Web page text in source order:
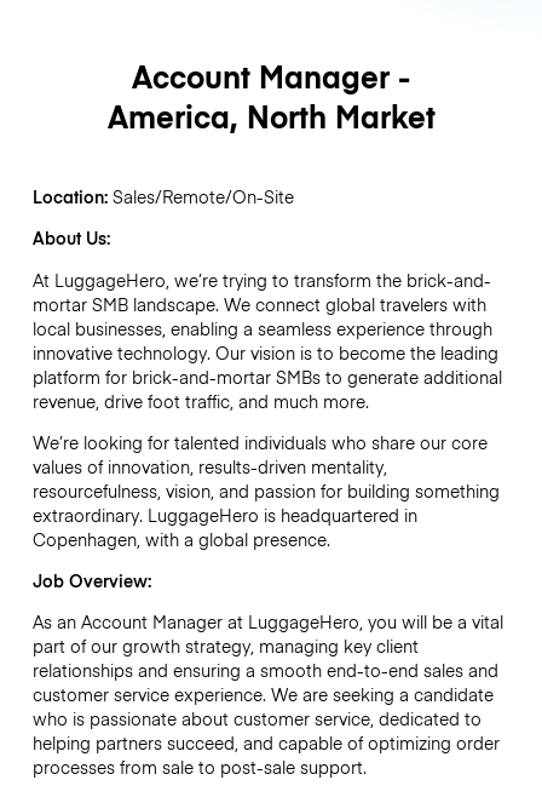
Account Manager -
America, North Market
Location:Sales/Remote/On-Site
About Us:
At LuggageHero, we’re trying to transform the brick-and-
mortar SMB landscape. We connect global travelers with
local businesses, enabling a seamless experience through
innovative technology. Our vision is to become the leading
platform for brick-and-mortar SMBs to generate additional
revenue, drive foot traffic, and much more.
We’re looking for talented individuals who share our core
values of innovation, results-driven mentality,
resourcefulness, vision, and passion for building something
extraordinary. LuggageHero is headquartered in
Copenhagen, with a global presence.
Job Overview:
As an Account Manager at LuggageHero, you will be a vital
part of our growth strategy, managing key client
relationships and ensuring a smooth end-to-end sales and
customer service experience. We are seeking a candidate
who is passionate about customer service, dedicated to
helping partners succeed, and capable of optimizing order
processes from sale to post-sale support.